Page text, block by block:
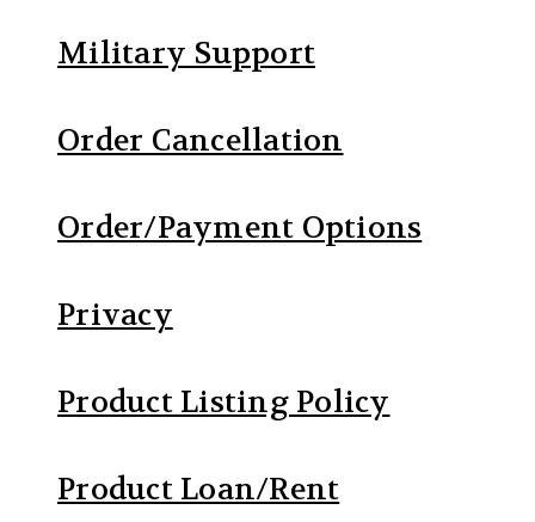
Military Support
Order Cancellation
Order/Payment Options
Privacy
Product Listing Policy
Product Loan/Rent